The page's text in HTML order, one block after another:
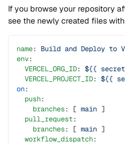
If you browse your repository
see the newly created files
name: Build and Deploy to
env:
  VERCEL_ORG_ID
: ${{
  VERCEL_PROJECT_ID
: ${{
on:
  push
:
    branches
: [ main ]
  pull_request
:
    branches
: [ main ]
  workflow_dispatch
: